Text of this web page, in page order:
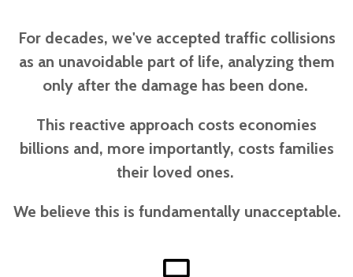
For decades, we've accepted traffic collisions
as an unavoidable part of life, analyzing them
only after the damage has been done.
This reactive approach costs economies
billions and, more importantly, costs families
their loved ones.
We believe this is fundamentally unacceptable.